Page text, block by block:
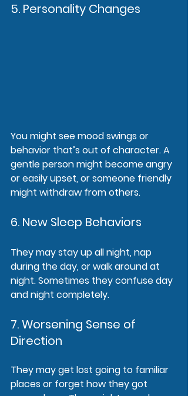
5. Personality Changes
You might see mood swings or
behavior that’s out of character. A
gentle person might become angry
or easily upset, or someone friendly
might withdraw from others.
6. New Sleep Behaviors
They may stay up all night, nap
during the day, or walk around at
night. Sometimes they confuse day
and night completely.
7. Worsening Sense of
Direction
They may get lost going to familiar
places or forget how they got